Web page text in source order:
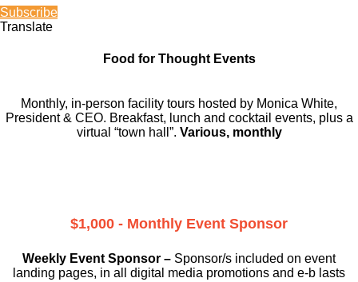
Subscribe
Translate
Food for Thought Events
Monthly, in-person facility tours hosted by Monica White,
President & CEO. Breakfast, lunch and cocktail events, plus a
virtual “town hall”. Various, monthly
$1,000 - Monthly Event Sponsor
Weekly Event Sponsor – Sponsor/s included on event
landing pages, in all digital media promotions and e-b lasts